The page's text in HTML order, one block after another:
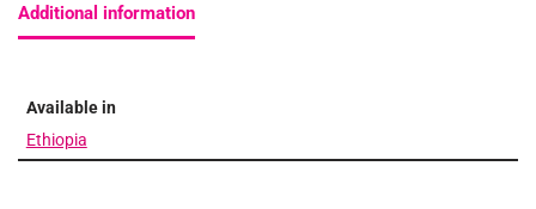
Additional information
Available in
Ethiopia